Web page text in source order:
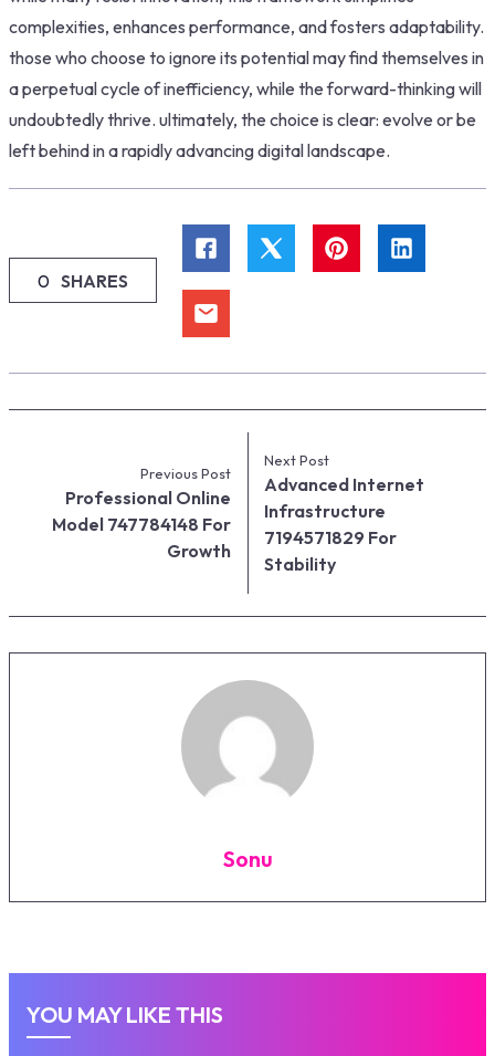
complexities, enhances performance, and fosters adaptability.
those who choose to ignore its potential may find themselves in
a perpetual cycle of inefficiency, while the forward-thinking will
undoubtedly thrive. ultimately, the choice is clear: evolve or be
left behind in a rapidly advancing digital landscape.
0 SHARES
Previous Post
Professional Online
Model 747784148 For
Growth
Next Post
Advanced Internet
Infrastructure
7194571829 For
Stability
Sonu
YOU MAY LIKE THIS